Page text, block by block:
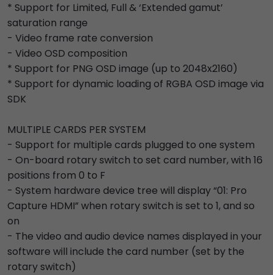
* Support for Limited, Full & ‘Extended gamut’
saturation range
- Video frame rate conversion
- Video OSD composition
* Support for PNG OSD image (up to 2048x2160)
* Support for dynamic loading of RGBA OSD image via
SDK
MULTIPLE CARDS PER SYSTEM
- Support for multiple cards plugged to one system
- On-board rotary switch to set card number, with 16
positions from 0 to F
- System hardware device tree will display “01: Pro
Capture HDMI” when rotary switch is set to 1, and so
on
- The video and audio device names displayed in your
software will include the card number (set by the
rotary switch)